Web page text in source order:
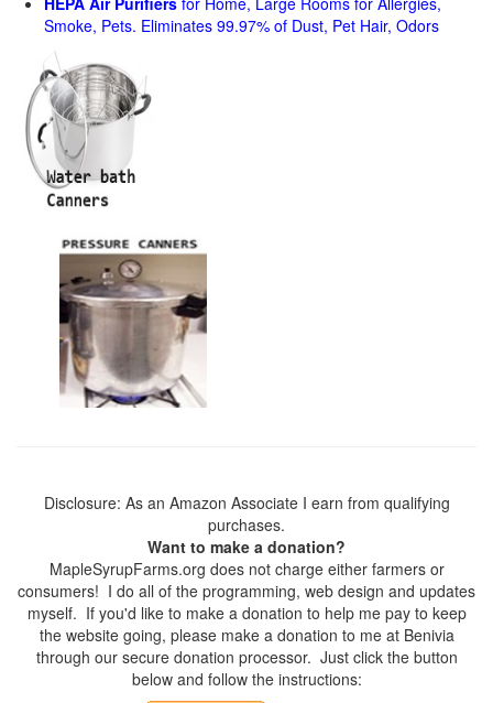
Smoke, Pets. Eliminates 99.97% of Dust, Pet Hair, Odors
Disclosure: As an Amazon Associate I earn from qualifying
purchases.
Want to make a donation?
MapleSyrupFarms.org does not charge either farmers or
consumers! I do all of the programming, web design and updates
myself. If you'd like to make a donation to help me pay to keep
the website going, please make a donation to me at Benivia
through our secure donation processor. Just click the button
below and follow the instructions: